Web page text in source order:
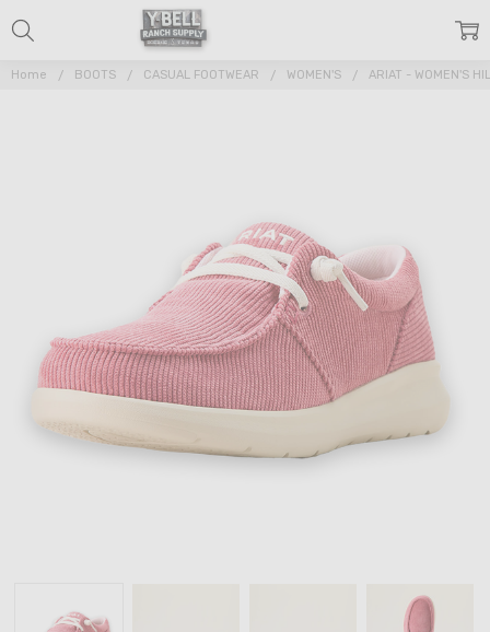
Home BOOTS CASUAL FOOTWEAR WOMEN'S ARIAT - WOMEN'S